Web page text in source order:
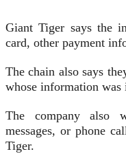
Giant Tiger says the
card, other payment
The chain also says
whose information
The company also
messages, or phone
Tiger.